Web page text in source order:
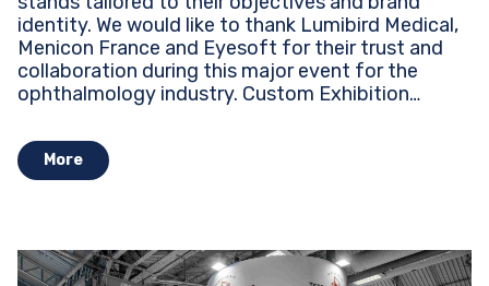
identity. We would like to thank Lumibird Medical,
Menicon France and Eyesoft for their trust and
collaboration during this major event for the
ophthalmology industry. Custom Exhibition
More